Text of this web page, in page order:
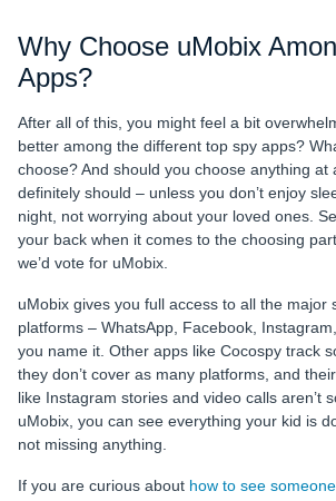
Why Choose uMobix
Apps?
After all of this, you might feel a bit
better among the different top spy apps?
choose? And should you choose anything at
definitely should – unless you don’t enjoy
night, not worrying about your loved ones.
your back when it comes to the choosing
we’d vote for uMobix.
uMobix gives you full access to all the major
platforms – WhatsApp, Facebook,
you name it. Other apps like Cocospy track
they don’t cover as many platforms, and
like Instagram stories and video calls aren’t
uMobix, you can see everything your kid is
not missing anything.
If you are curious about how to see